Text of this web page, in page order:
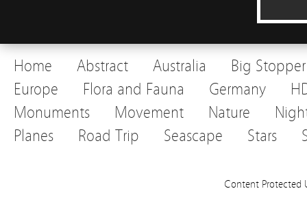
Home Abstract Australia
Big Stopper
Europe
Flora and Fauna Germany
Monuments
Movement Nature
Planes
Road Trip Seascape Stars
Content Protected